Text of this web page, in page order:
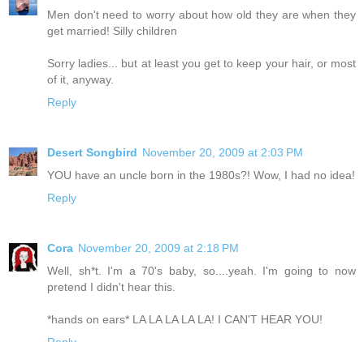
Men don't need to worry about how old they are when they
get married! Silly children
Sorry ladies... but at least you get to keep your hair, or most
of it, anyway.
Reply
Desert Songbird November 20, 2009 at 2:03 PM
YOU have an uncle born in the 1980s?! Wow, I had no idea!
Reply
Cora November 20, 2009 at 2:18 PM
Well, sh*t. I'm a 70's baby, so....yeah. I'm going to now
pretend I didn't hear this.
*hands on ears* LA LA LA LA LA! I CAN'T HEAR YOU!